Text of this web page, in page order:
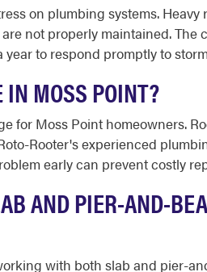
on plumbing systems.
not properly maintained. The
to respond promptly to
IN MOSS POINT?
for Moss Point homeowners.
Rooter's experienced
early can prevent costly
AND PIER-AND-
with both slab and pier-